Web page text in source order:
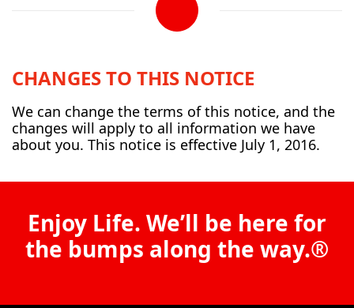
CHANGES TO THIS NOTICE
We can change the terms of this notice, and the
changes will apply to all information we have
about you. This notice is effective July 1, 2016.
Enjoy Life. We’ll be here for
the bumps along the way.®